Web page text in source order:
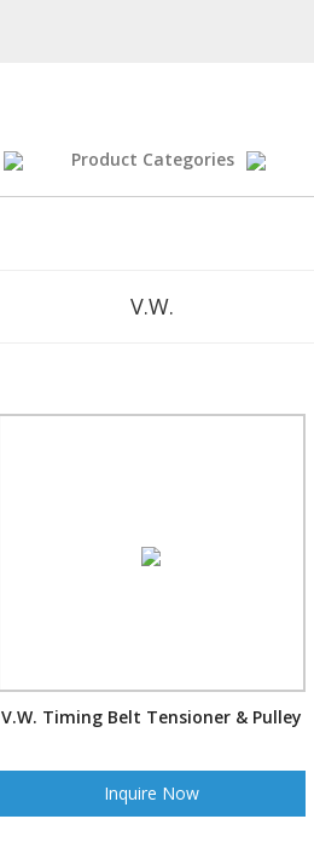
Product Categories
V.W.
V.W. Timing Belt Tensioner & Pulley
Inquire Now